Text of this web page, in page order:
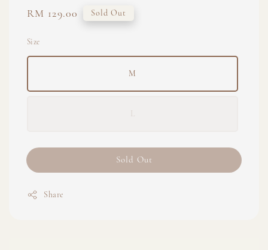
Regular
RM 129.00 Sold Out
Size
M
L
Sold Out
Share